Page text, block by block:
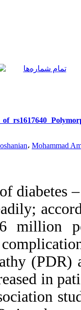
Investigating the
The
is
diabetic
(ESRD)
Case-
|